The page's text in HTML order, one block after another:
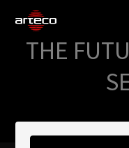
SOLUZIONI
TRAINING
THE